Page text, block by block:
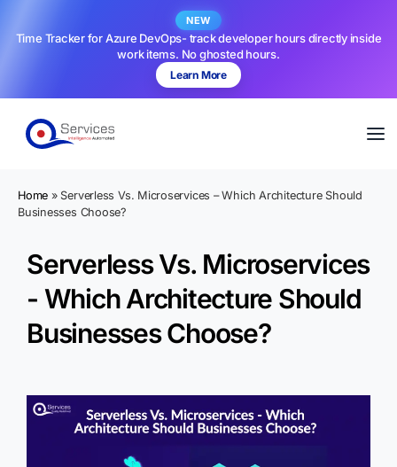
NEW
Time Tracker for Azure DevOps- track developer hours directly inside
work items. No ghosted hours.
Learn More
Home » Serverless Vs. Microservices – Which Architecture Should
Businesses Choose?
Serverless Vs. Microservices
- Which Architecture Should
Businesses Choose?